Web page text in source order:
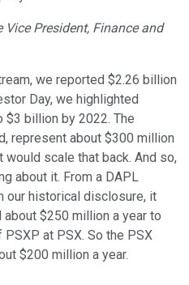
Vice President, Finance and
we reported $2.26 billion
Day, we highlighted
$3 billion by 2022. The
represent about $300 million
scale that back. And so,
about it. From a DAPL
our historical disclosure, it
$250 million a year to
PSXP at PSX. So the PSX
$200 million a year.